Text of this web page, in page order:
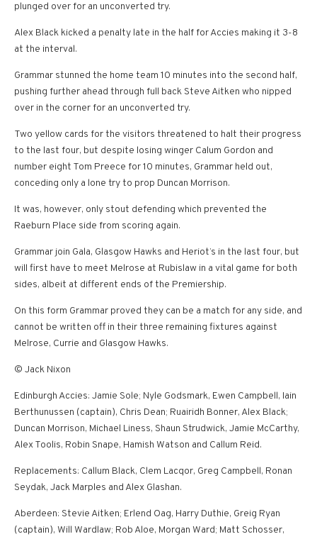
plunged over for an unconverted try.
Alex Black kicked a penalty late in the half for Accies making it 3-8
at the interval.
Grammar stunned the home team 10 minutes into the second half,
pushing further ahead through full back Steve Aitken who nipped
over in the corner for an unconverted try.
Two yellow cards for the visitors threatened to halt their progress
to the last four, but despite losing winger Calum Gordon and
number eight Tom Preece for 10 minutes, Grammar held out,
conceding only a lone try to prop Duncan Morrison.
It was, however, only stout defending which prevented the
Raeburn Place side from scoring again.
Grammar join Gala, Glasgow Hawks and Heriot’s in the last four, but
will first have to meet Melrose at Rubislaw in a vital game for both
sides, albeit at different ends of the Premiership.
On this form Grammar proved they can be a match for any side, and
cannot be written off in their three remaining fixtures against
Melrose, Currie and Glasgow Hawks.
© Jack Nixon
Edinburgh Accies: Jamie Sole; Nyle Godsmark, Ewen Campbell, Iain
Berthunussen (captain), Chris Dean; Ruairidh Bonner, Alex Black;
Duncan Morrison, Michael Liness, Shaun Strudwick, Jamie McCarthy,
Alex Toolis, Robin Snape, Hamish Watson and Callum Reid.
Replacements: Callum Black, Clem Lacqor, Greg Campbell, Ronan
Seydak, Jack Marples and Alex Glashan.
Aberdeen: Stevie Aitken; Erlend Oag, Harry Duthie, Greig Ryan
(captain), Will Wardlaw; Rob Aloe, Morgan Ward; Matt Schosser,